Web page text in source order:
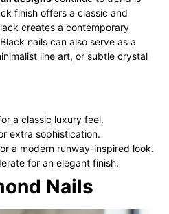
finish offers a classic and
creates a contemporary
nails can also serve as a
line art, or subtle crystal
a classic luxury feel.
extra sophistication.
a modern runway-inspired look.
for an elegant finish.
Nails